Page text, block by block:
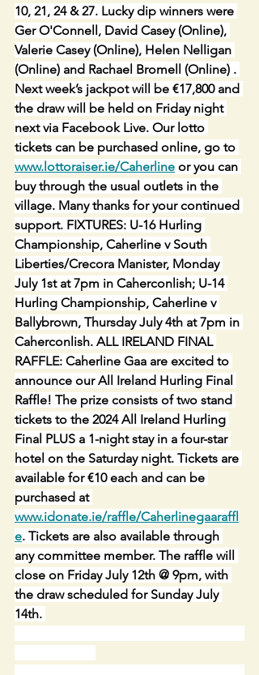
10, 21, 24 & 27. Lucky dip winners were
Ger O'Connell, David Casey (Online),
Valerie Casey (Online), Helen Nelligan
(Online) and Rachael Bromell (Online) .
Next week’s jackpot will be €17,800 and
the draw will be held on Friday night
next via Facebook Live. Our lotto
tickets can be purchased online, go to
www.lottoraiser.ie/Caherline or you can
buy through the usual outlets in the
village. Many thanks for your continued
support. FIXTURES: U-16 Hurling
Championship, Caherline v South
Liberties/Crecora Manister, Monday
July 1st at 7pm in Caherconlish; U-14
Hurling Championship, Caherline v
Ballybrown, Thursday July 4th at 7pm in
Caherconlish. ALL IRELAND FINAL
RAFFLE: Caherline Gaa are excited to
announce our All Ireland Hurling Final
Raffle! The prize consists of two stand
tickets to the 2024 All Ireland Hurling
Final PLUS a 1-night stay in a four-star
hotel on the Saturday night. Tickets are
available for €10 each and can be
purchased at
www.idonate.ie/raffle/Caherlinegaaraffl
e. Tickets are also available through
any committee member. The raffle will
close on Friday July 12th @ 9pm, with
the draw scheduled for Sunday July
14th.